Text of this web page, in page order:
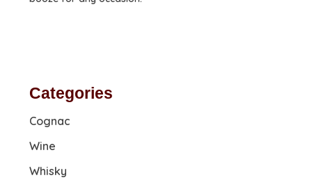
Categories
Cognac
Wine
Whisky